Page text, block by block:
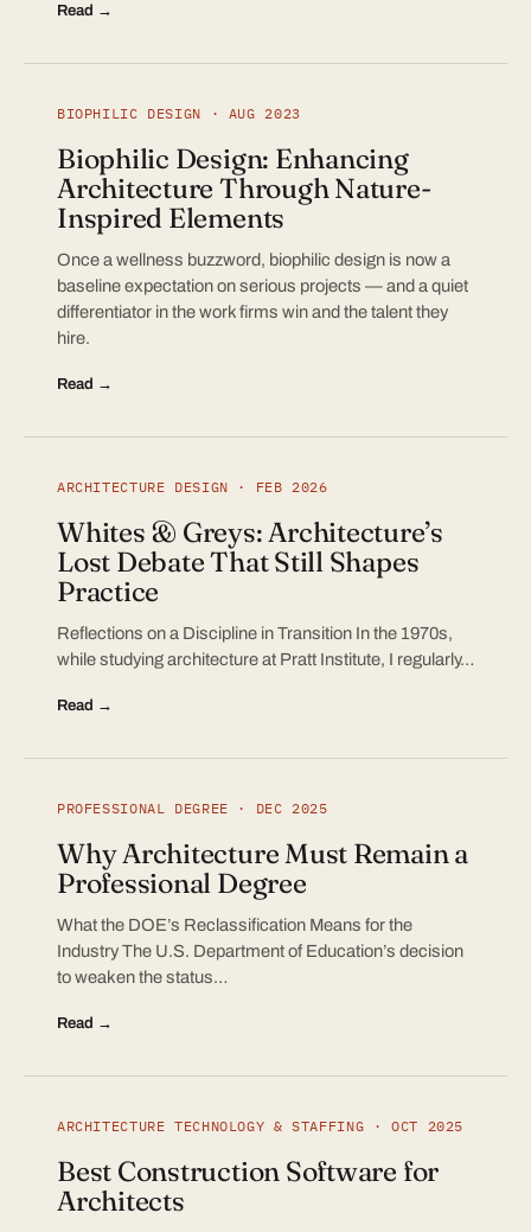
Read →
BIOPHILIC DESIGN · AUG 2023
Biophilic Design: Enhancing
Architecture Through Nature-
Inspired Elements
Once a wellness buzzword, biophilic design is now a
baseline expectation on serious projects — and a quiet
differentiator in the work firms win and the talent they
hire.
Read →
ARCHITECTURE DESIGN · FEB 2026
Whites & Greys: Architecture’s
Lost Debate That Still Shapes
Practice
Reflections on a Discipline in Transition In the 1970s,
while studying architecture at Pratt Institute, I regularly…
Read →
PROFESSIONAL DEGREE · DEC 2025
Why Architecture Must Remain a
Professional Degree
What the DOE’s Reclassification Means for the
Industry The U.S. Department of Education’s decision
to weaken the status…
Read →
ARCHITECTURE TECHNOLOGY & STAFFING · OCT 2025
Best Construction Software for
Architects